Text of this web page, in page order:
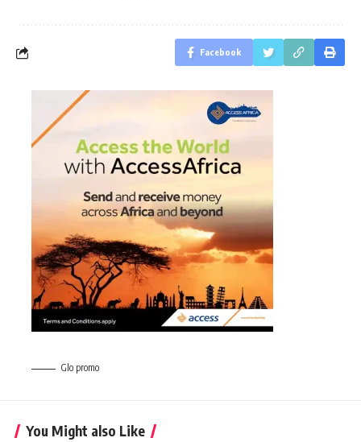
Facebook
Glo promo
You Might also Like